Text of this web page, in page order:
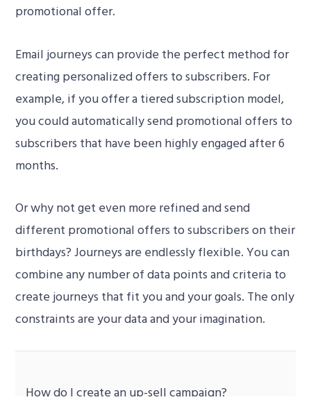
00:00
promotional offer.
Email journeys can provide the perfect method for
creating personalized offers to subscribers. For
example, if you offer a tiered subscription model,
you could automatically send promotional offers to
subscribers that have been highly engaged after 6
months.
Or why not get even more refined and send
different promotional offers to subscribers on their
birthdays? Journeys are endlessly flexible. You can
combine any number of data points and criteria to
create journeys that fit you and your goals. The only
constraints are your data and your imagination.
How do I create an up-sell campaign?